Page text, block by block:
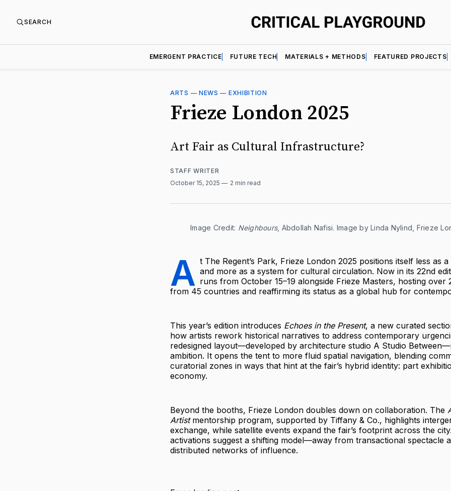
SEARCH
EMERGENT PRACTICE FUTURE TECH MATERIALS + METHODS FEATURED PROJECTS
ARTS — NEWS — EXHIBITION
Frieze London 2025
Art Fair as Cultural Infrastructure?
STAFF WRITER
October 15, 2025
2 min read
Image Credit: Neighbours, Abdollah Nafisi. Image by Linda Nylind, Frieze
A t The Regent’s Park, Frieze London 2025 positions itself less as
and more as a system for cultural circulation. Now in its 22nd
runs from October 15–19 alongside Frieze Masters, hosting over
from 45 countries and reaffirming its status as a global hub for
This year’s edition introduces Echoes in the Present, a new curated
how artists rework historical narratives to address contemporary
redesigned layout—developed by architecture studio A Studio
ambition. It opens the tent to more fluid spatial navigation, blending
curatorial zones in ways that hint at the fair’s hybrid identity: part
economy.
Beyond the booths, Frieze London doubles down on collaboration. The
Artistmentorship program, supported by Tiffany & Co., highlights
exchange, while satellite events expand the fair’s footprint across the
activations suggest a shifting model—away from transactional spectacle
distributed networks of influence.